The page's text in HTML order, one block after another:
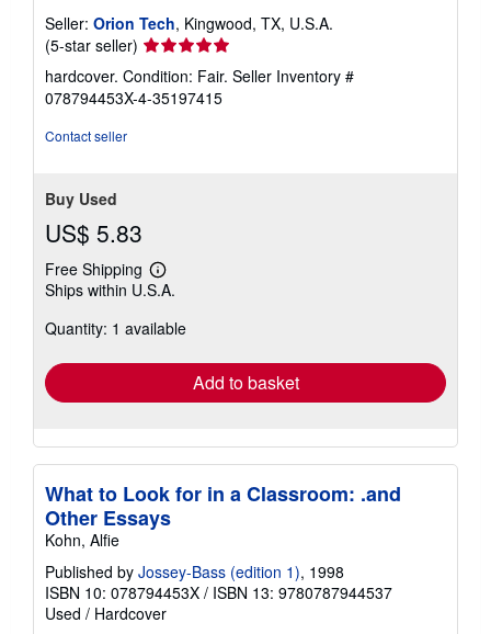
Seller: Orion Tech, Kingwood, TX, U.S.A.
(5-star seller) Seller
rating
5
out
hardcover. Condition: Fair. Seller Inventory #
078794453X-4-35197415
Contact seller
Buy Used
US$ 5.83
Free Shipping
Learn
more
shipping
Ships within U.S.A.
Quantity: 1 available
Add to basket
What to Look for in a Classroom: .and
Other Essays
Kohn, Alfie
Published by Jossey-Bass (edition 1), 1998
ISBN 10: 078794453X / ISBN 13: 9780787944537
Used / Hardcover